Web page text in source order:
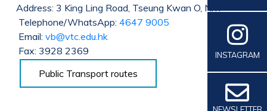
INSTAGRAM
Address: 3 King Ling Road, Tseung Kwan O, N.T.
Telephone/WhatsApp: 4647 9005
Email: vb@vtc.edu.hk
Fax: 3928 2369
Public Transport routes